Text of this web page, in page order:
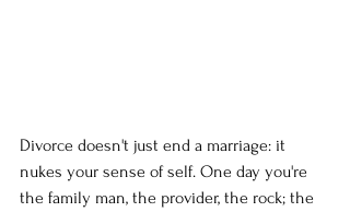
Divorce doesn't just end a marriage: it
nukes your sense of self. One day you're
the family man, the provider, the rock; the